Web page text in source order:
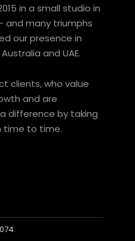
in a small studio in
and many triumphs
our presence in
and UAE.
clients, who value
and are
difference by taking
time to time.